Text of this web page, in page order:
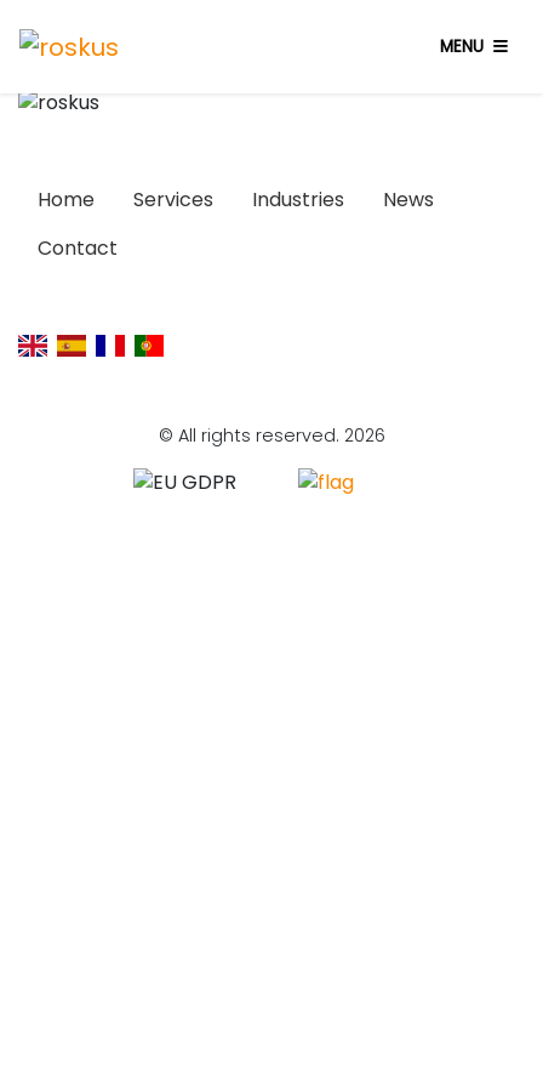
MENU
Home Services Industries
News
Contact
© All rights reserved. 2026